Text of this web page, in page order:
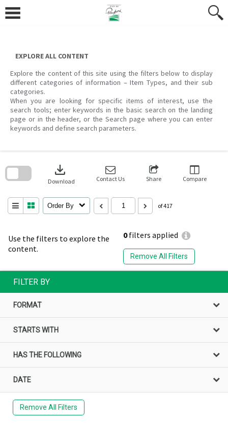
content
EXPLORE ALL CONTENT
Explore the content of this site using the filters below to display
different categories of information – Item Types, and their sub
categories.
When you are looking for specific items of interest, use the
search tools; enter keywords in the basic search on the landing
page or in the header, or the Search page where you can enter
keywords and define search parameters.
Use the filters to explore the
content.
0filters applied
Remove All Filters
download
Download Contact Us Share Compare
Order By of 417
search
FILTER BY
FORMAT
STARTS WITH
HAS THE FOLLOWING
DATE
Remove All Filters